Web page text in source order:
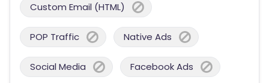
Custom Email (HTML)
POP Traffic Native Ads
Social Media Facebook Ads